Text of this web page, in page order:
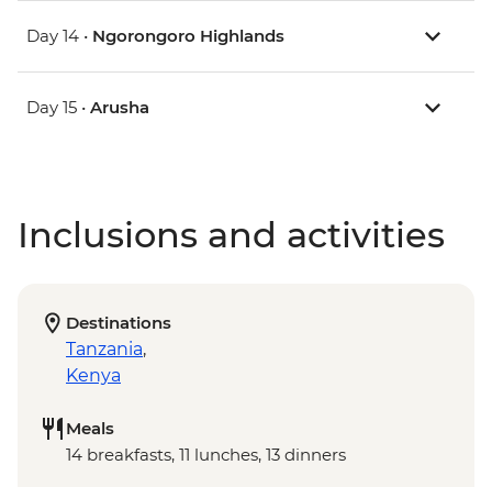
Day 14 • Ngorongoro Highlands
Day 15 • Arusha
Inclusions and activities
Destinations
Tanzania,
Kenya
Meals
14 breakfasts, 11 lunches, 13 dinners